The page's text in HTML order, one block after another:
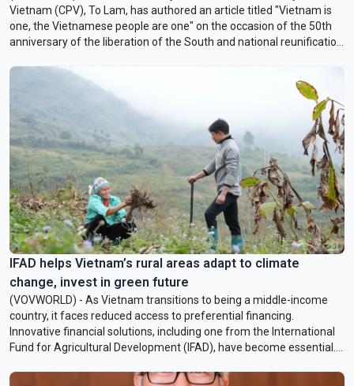
Vietnam (CPV), To Lam, has authored an article titled "Vietnam is
one, the Vietnamese people are one" on the occasion of the 50th
anniversary of the liberation of the South and national reunification
Senior Lecturer of Politics and International Relations at
VinUniversity, and Fulbright Visiting Scholar in Residence at
American University, Washington D.C., shares his insights on the
article’s message and significance.
IFAD helps Vietnam’s rural areas adapt to climate
change, invest in green future
(VOVWORLD) - As Vietnam transitions to being a middle-income
country, it faces reduced access to preferential financing.
Innovative financial solutions, including one from the International
Fund for Agricultural Development (IFAD), have become essential.
sustainable agricultural practices. VOV talked to Ambrosio N.